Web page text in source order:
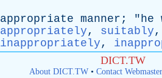
appropriate manner ; "he
appropriately, suitably,
inappropriately,
DICT.TW
About DICT.TW• Contact Webmaster